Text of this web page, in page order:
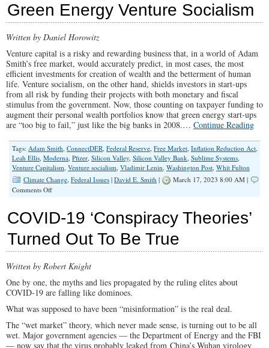
Tax
Cartel
Green Energy Venture Socialism
Written by Daniel Horowitz
Venture capital is a risky and rewarding business that, in a world of Adam
Smith’s free market, would accurately predict, in most cases, the most
efficient investments for creation of wealth and the betterment of human
life. Venture socialism, on the other hand, shields investors in start-ups
from all risk by funding their projects with both monetary and fiscal
stimulus from the government. Now, those counting on taxpayer funding to
augment their personal wealth portfolios know that green energy start-ups
are “too big to fail,” just like the big banks in 2008.… Continue Reading
Tags: Adam Smith, ConnectDER, Federal Reserve, Free Market, Inflation Reduction Act,
Leah Ellis, Moderna, Pfizer, Silicon Valley, Silicon Valley Bank, Sublime Systems,
Venture Capitalism, Venture socialism, Vladimir Lenin, Washington Post, Whit Fulton
Climate Change, Federal Issues | David E. Smith |
March 17, 2023 8:00 AM |
Comments Offon
Hand
the
Silicon
Bank
Green
Energy
Venture
Socialism
COVID-19 ‘Conspiracy Theories’
Turned Out To Be True
Written by Robert Knight
One by one, the myths and lies propagated by the ruling elites about
COVID-19 are falling like dominoes.
What was supposed to have been “misinformation” is the real deal.
The “wet market” theory, which never made sense, is turning out to be all
wet. Major government agencies — the Department of Energy and the FBI
— now say that the virus probably leaked from China’s Wuhan virology